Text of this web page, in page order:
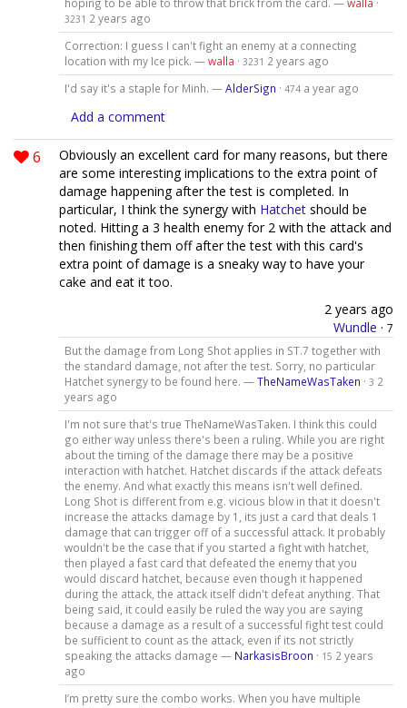
3231 2 years ago
Correction: I guess I can't fight an enemy at a connecting
location with my Ice pick. —walla · 3231 2 years ago
I'd say it's a staple for Minh. —AlderSign · 474 a year ago
Add a comment
6
Obviously an excellent card for many reasons, but there
are some interesting implications to the extra point of
damage happening after the test is completed. In
particular, I think the synergy with Hatchet should be
noted. Hitting a 3 health enemy for 2 with the attack and
then finishing them off after the test with this card's
extra point of damage is a sneaky way to have your
cake and eat it too.
2 years ago
Wundle · 7
But the damage from Long Shot applies in ST.7 together with
the standard damage, not after the test. Sorry, no particular
Hatchet synergy to be found here. —TheNameWasTaken · 3 2
years ago
I'm not sure that's true TheNameWasTaken. I think this could
go either way unless there's been a ruling. While you are right
about the timing of the damage there may be a positive
interaction with hatchet. Hatchet discards if the attack defeats
the enemy. And what exactly this means isn't well defined.
Long Shot is different from e.g. vicious blow in that it doesn't
increase the attacks damage by 1, its just a card that deals 1
damage that can trigger off of a successful attack. It probably
wouldn't be the case that if you started a fight with hatchet,
then played a fast card that defeated the enemy that you
would discard hatchet, because even though it happened
during the attack, the attack itself didn't defeat anything. That
being said, it could easily be ruled the way you are saying
because a damage as a result of a successful fight test could
be sufficient to count as the attack, even if its not strictly
speaking the attacks damage — NarkasisBroon · 15 2 years
ago
I’m pretty sure the combo works. When you have multiple